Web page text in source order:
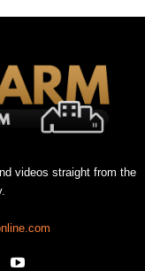
videos straight from the